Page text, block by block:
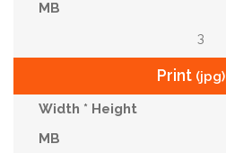
3
Print (jpg)